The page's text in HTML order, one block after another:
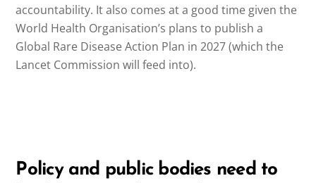
accountability. It also comes at a good time given the
World Health Organisation’s plans to publish a
Global Rare Disease Action Plan in 2027 (which the
Lancet Commission will feed into).
Policy and public bodies need to